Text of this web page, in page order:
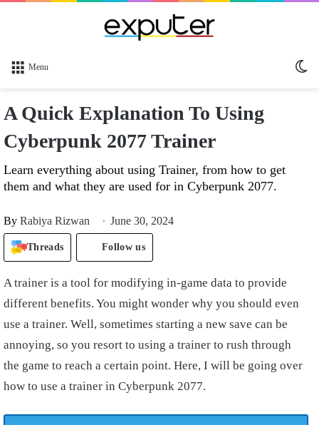
Menu
A Quick Explanation To Using
Cyberpunk 2077 Trainer
Learn everything about using Trainer, from how to get
them and what they are used for in Cyberpunk 2077.
By Rabiya Rizwan June 30, 2024
Threads Follow us
A trainer is a tool for modifying in-game data to provide
different benefits. You might wonder why you should even
use a trainer. Well, sometimes starting a new save can be
annoying, so you resort to using a trainer to rush through
the game to reach a certain point. Here, I will be going over
how to use a trainer in Cyberpunk 2077.